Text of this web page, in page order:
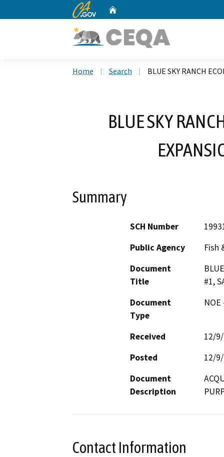
CA.gov
Home Search BLUE SKY RANCH
BLUE SKY
Summary
SCH Number
Public Agency
Fish
Document
Title
#1,
Document
Type
Received
12/
Posted
12/
Document
Description
Contact Information